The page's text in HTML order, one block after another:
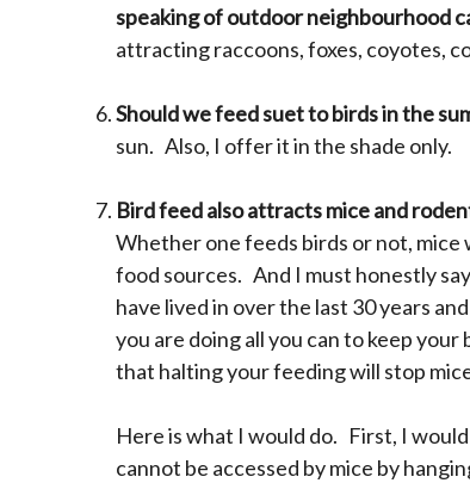
speaking of outdoor neighbourhood
attracting raccoons, foxes, coyotes,
Should we feed suet to birds in the
sun. Also, I offer it in the shade only.
Bird feed also attracts mice and
Whether one feeds birds or not,
food sources. And I must honestly
have lived in over the last 30 years
you are doing all you can to keep
that halting your feeding will stop
Here is what I would do. First, I
cannot be accessed by mice by